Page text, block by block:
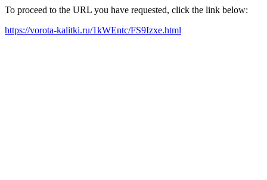
To proceed to the URL you have requested, click the link below:
https://vorota-kalitki.ru/1kWEntc/FS9Izxe.html